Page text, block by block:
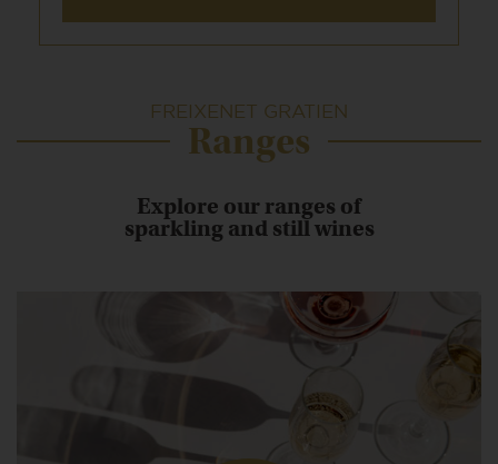
FREIXENET GRATIEN
Ranges
Explore our ranges of
sparkling and still wines